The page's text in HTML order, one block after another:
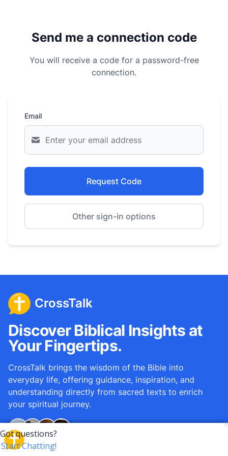
Send me a connection code
You will receive a code for a password-free
connection.
Email
Request Code
Other sign-in options
CrossTalk
Discover Biblical Insights at
Your Fingertips.
CrossTalk brings the wisdom of the Bible into
everyday life, offering guidance, inspiration, and
understanding directly from sacred texts to enrich
your spiritual journey.